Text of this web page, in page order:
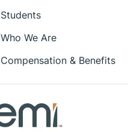
Students
Who We Are
Compensation & Benefits